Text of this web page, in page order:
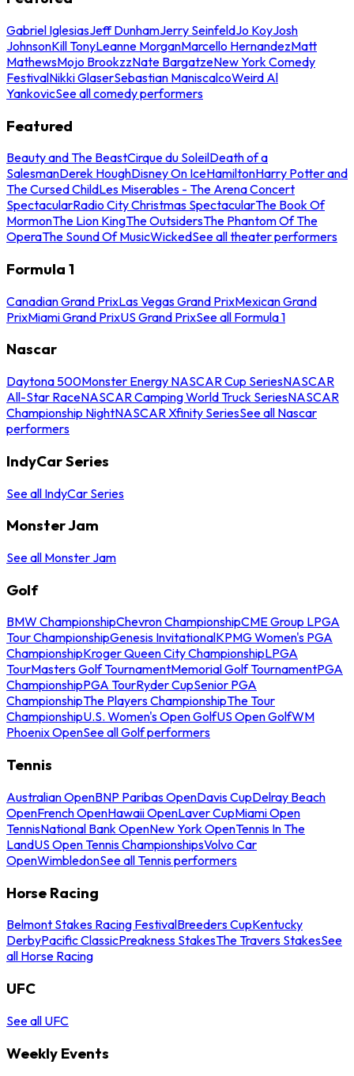
Gabriel IglesiasJeff DunhamJerry SeinfeldJo KoyJosh
JohnsonKill TonyLeanne MorganMarcello HernandezMatt
MathewsMojo BrookzzNate BargatzeNew York Comedy
FestivalNikki GlaserSebastian ManiscalcoWeird Al
YankovicSee all comedy performers
Featured
Beauty and The BeastCirque du SoleilDeath of a
SalesmanDerek HoughDisney On IceHamiltonHarry Potter and
The Cursed ChildLes Miserables - The Arena Concert
SpectacularRadio City Christmas SpectacularThe Book Of
MormonThe Lion KingThe OutsidersThe Phantom Of The
OperaThe Sound Of MusicWickedSee all theater performers
Formula 1
Canadian Grand PrixLas Vegas Grand PrixMexican Grand
PrixMiami Grand PrixUS Grand PrixSee all Formula 1
Nascar
Daytona 500Monster Energy NASCAR Cup SeriesNASCAR
All-Star RaceNASCAR Camping World Truck SeriesNASCAR
Championship NightNASCAR Xfinity SeriesSee all Nascar
performers
IndyCar Series
See all IndyCar Series
Monster Jam
See all Monster Jam
Golf
BMW ChampionshipChevron ChampionshipCME Group LPGA
Tour ChampionshipGenesis InvitationalKPMG Women's PGA
ChampionshipKroger Queen City ChampionshipLPGA
TourMasters Golf TournamentMemorial Golf TournamentPGA
ChampionshipPGA TourRyder CupSenior PGA
ChampionshipThe Players ChampionshipThe Tour
ChampionshipU.S. Women's Open GolfUS Open GolfWM
Phoenix OpenSee all Golf performers
Tennis
Australian OpenBNP Paribas OpenDavis CupDelray Beach
OpenFrench OpenHawaii OpenLaver CupMiami Open
TennisNational Bank OpenNew York OpenTennis In The
LandUS Open Tennis ChampionshipsVolvo Car
OpenWimbledonSee all Tennis performers
Horse Racing
Belmont Stakes Racing FestivalBreeders CupKentucky
DerbyPacific ClassicPreakness StakesThe Travers StakesSee
all Horse Racing
UFC
See all UFC
Weekly Events